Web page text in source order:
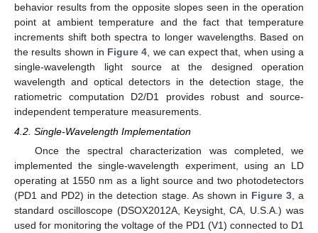
behavior results from the opposite slopes seen in the operation
point at ambient temperature and the fact that temperature
increments shift both spectra to longer wavelengths. Based on
the results shown in Figure 4 , we can expect that, when using a
single-wavelength light source at the designed operation
wavelength and optical detectors in the detection stage, the
ratiometric computation D2/D1 provides robust and source-
independent temperature measurements.
4.2. Single-Wavelength Implementation
Once the spectral characterization was completed, we
implemented the single-wavelength experiment, using an LD
operating at 1550 nm as a light source and two photodetectors
(PD1 and PD2) in the detection stage. As shown in Figure 3, a
standard oscilloscope (DSOX2012A, Keysight, CA, U.S.A.) was
used for monitoring the voltage of the PD1 (V1) connected to D1